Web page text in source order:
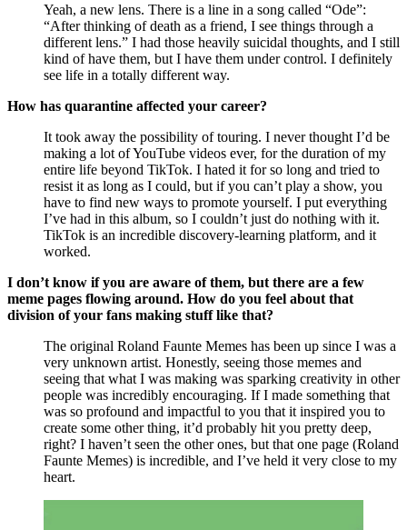
Yeah, a new lens. There is a line in a song called “Ode”:
“After thinking of death as a friend, I see things through a
different lens.” I had those heavily suicidal thoughts, and I still
kind of have them, but I have them under control. I definitely
see life in a totally different way.
How has quarantine affected your career?
It took away the possibility of touring. I never thought I’d be
making a lot of YouTube videos ever, for the duration of my
entire life beyond TikTok. I hated it for so long and tried to
resist it as long as I could, but if you can’t play a show, you
have to find new ways to promote yourself. I put everything
I’ve had in this album, so I couldn’t just do nothing with it.
TikTok is an incredible discovery-learning platform, and it
worked.
I don’t know if you are aware of them, but there are a few
meme pages flowing around. How do you feel about that
division of your fans making stuff like that?
The original Roland Faunte Memes has been up since I was a
very unknown artist. Honestly, seeing those memes and
seeing that what I was making was sparking creativity in other
people was incredibly encouraging. If I made something that
was so profound and impactful to you that it inspired you to
create some other thing, it’d probably hit you pretty deep,
right? I haven’t seen the other ones, but that one page (Roland
Faunte Memes) is incredible, and I’ve held it very close to my
heart.